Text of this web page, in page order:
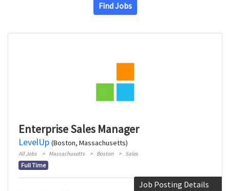
Find Jobs
Enterprise Sales Manager
LevelUp (Boston, Massachusetts)
All Jobs Massachusetts Boston Sales
Full Time
Job Posting Details